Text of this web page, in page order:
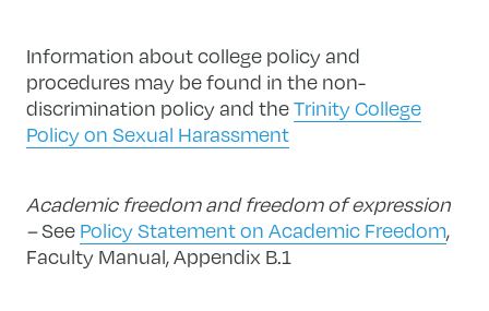
Information about college policy and
procedures may be found in the non-
discrimination policy and theTrinity College
Policy on Sexual Harassment
Academic freedom and freedom of expression
–See Policy Statement on Academic Freedom,
Faculty Manual, Appendix B.1